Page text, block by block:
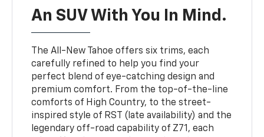
An SUV With You In Mind.
The All-New Tahoe offers six trims, each
carefully refined to help you find your
perfect blend of eye-catching design and
premium comfort. From the top-of-the-line
comforts of High Country, to the street-
inspired style of RST (late availability) and the
legendary off-road capability of Z71, each